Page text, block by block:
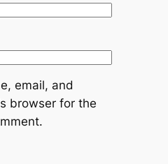
email, and
browser for the